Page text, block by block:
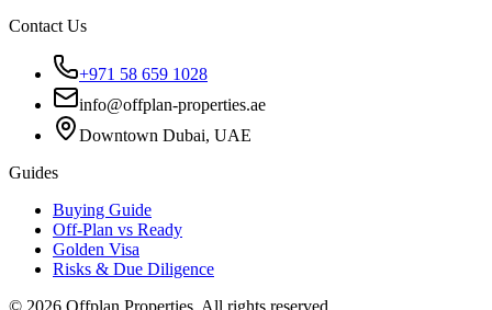
Contact Us
+971 58 659 1028
info@offplan-properties.ae
Downtown Dubai, UAE
Guides
Buying Guide
Off-Plan vs Ready
Golden Visa
Risks & Due Diligence